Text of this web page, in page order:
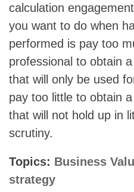
calculation
you want to do when
performed is pay too
professional to obtain
that will only be used
pay too little to obtain
that will not hold up in
scrutiny.
Topics: Business
strategy